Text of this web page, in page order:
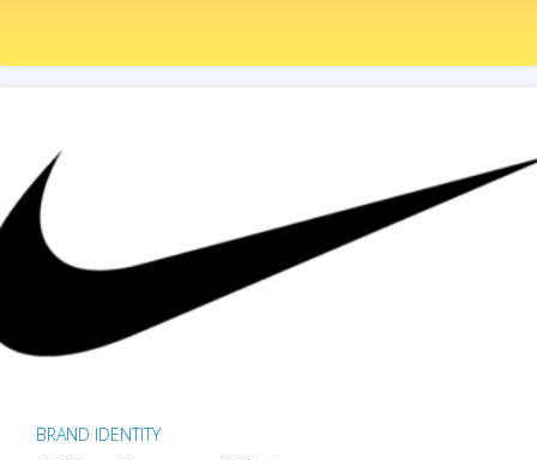
BRAND IDENTITY